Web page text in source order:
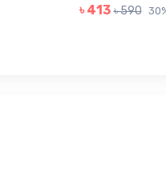
৳ 413 ৳ 590 30%